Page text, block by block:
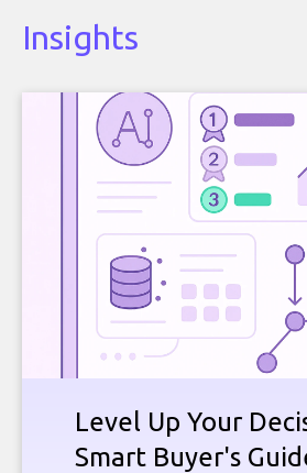
Insights
Level Up Your
Smart Buyer's